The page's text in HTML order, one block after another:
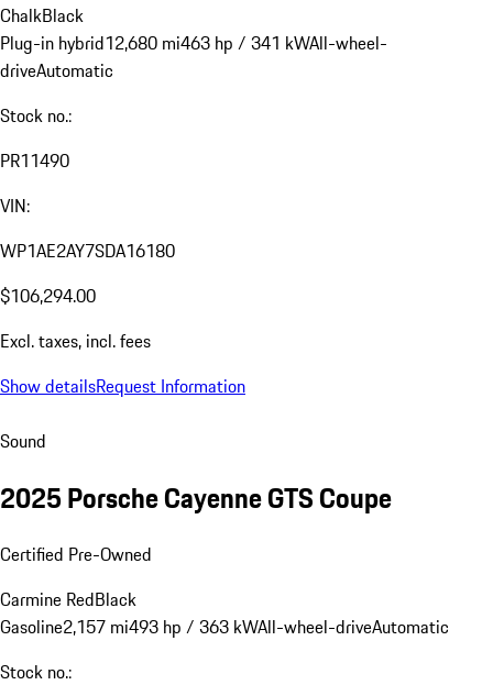
ChalkBlack
Plug-in hybrid12,680 mi463 hp / 341 kWAll-wheel-
driveAutomatic
Stock no.:
PR11490
VIN:
WP1AE2AY7SDA16180
$106,294.00
Excl. taxes, incl. fees
Show detailsRequest Information
Sound
2025 Porsche Cayenne GTS Coupe
Certified Pre-Owned
Carmine RedBlack
Gasoline2,157 mi493 hp / 363 kWAll-wheel-driveAutomatic
Stock no.: